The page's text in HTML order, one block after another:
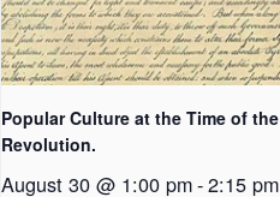
Popular Culture at the Time of the
Revolution.
August 30 @ 1:00 pm-2:15 pm